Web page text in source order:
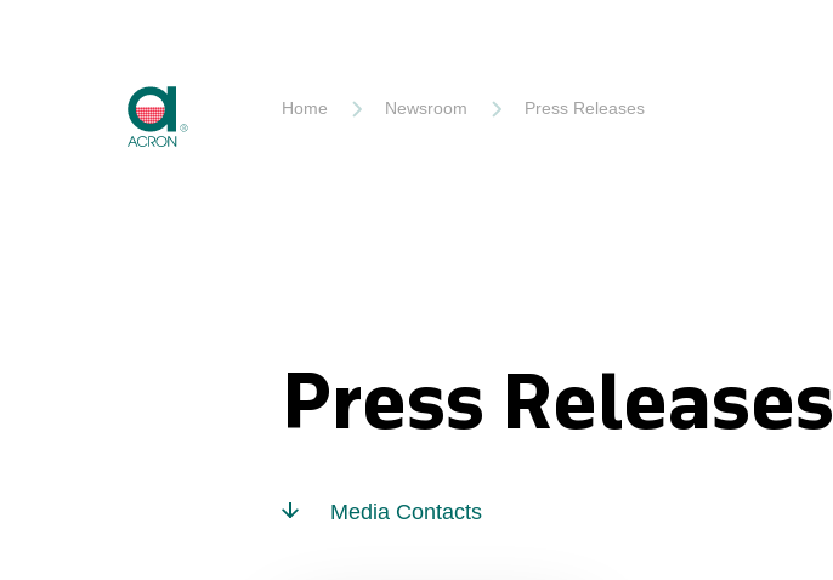
Home Newsroom Press Releases
Press Releases
Media Contacts